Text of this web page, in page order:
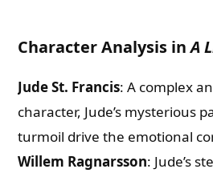
Character Analysis inA
Jude St. Francis: A complex
character, Jude’s mysterious
turmoil drive the emotional
Willem Ragnarsson: Jude’s